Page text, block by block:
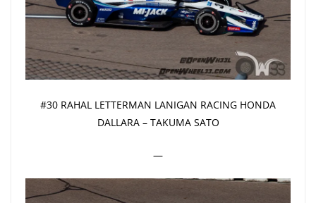
#30 RAHAL LETTERMAN LANIGAN RACING HONDA
DALLARA – TAKUMA SATO
—